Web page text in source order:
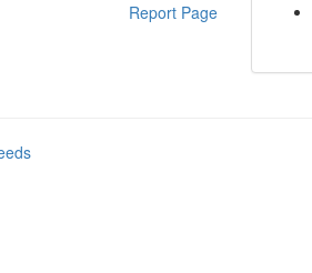
Report Page